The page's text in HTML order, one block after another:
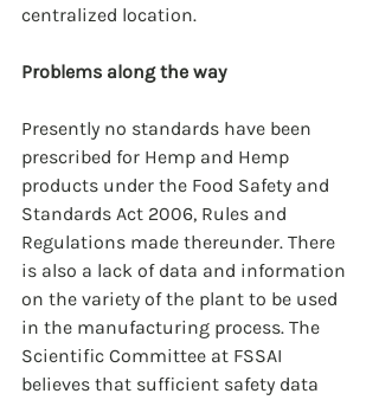
centralized location.
Problems along the way
Presently no standards have been
prescribed for Hemp and Hemp
products under the Food Safety and
Standards Act 2006, Rules and
Regulations made thereunder. There
is also a lack of data and information
on the variety of the plant to be used
in the manufacturing process. The
Scientific Committee at FSSAI
believes that sufficient safety data